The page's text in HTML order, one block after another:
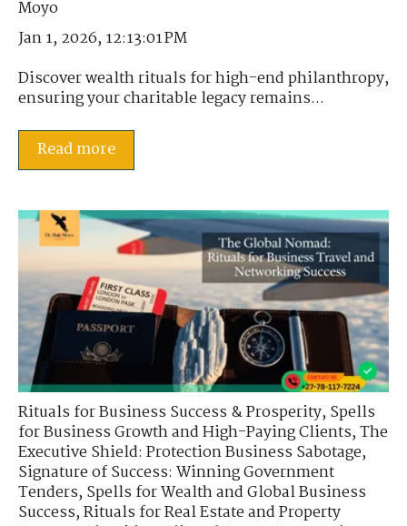
Jan 1, 2026, 12:13:01 PM
Discover wealth rituals for high-end philanthropy,
ensuring your charitable legacy remains...
Read more
Rituals for Business Success & Prosperity,Spells
for Business Growth and High-Paying Clients,The
Executive Shield: Protection Business Sabotage,
Signature of Success: Winning Government
Tenders,Spells for Wealth and Global Business
Success,Rituals for Real Estate and Property